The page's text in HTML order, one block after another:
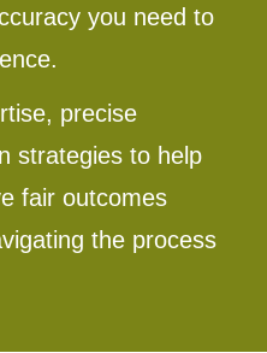
you need to
precise
strategies to help
fair outcomes
the process